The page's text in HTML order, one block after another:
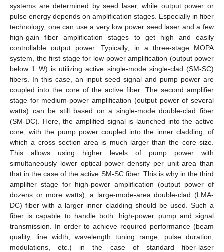
systems are determined by seed laser, while output power or
pulse energy depends on amplification stages. Especially in fiber
technology, one can use a very low power seed laser and a few
high-gain fiber amplification stages to get high and easily
controllable output power. Typically, in a three-stage MOPA
system, the first stage for low-power amplification (output power
below 1 W) is utilizing active single-mode single-clad (SM-SC)
fibers. In this case, an input seed signal and pump power are
coupled into the core of the active fiber. The second amplifier
stage for medium-power amplification (output power of several
watts) can be still based on a single-mode double-clad fiber
(SM-DC). Here, the amplified signal is launched into the active
core, with the pump power coupled into the inner cladding, of
which a cross section area is much larger than the core size.
This allows using higher levels of pump power with
simultaneously lower optical power density per unit area than
that in the case of the active SM-SC fiber. This is why in the third
amplifier stage for high-power amplification (output power of
dozens or more watts), a large-mode-area double-clad (LMA-
DC) fiber with a larger inner cladding should be used. Such a
fiber is capable to handle both: high-power pump and signal
transmission. In order to achieve required performance (beam
quality, line width, wavelength tuning range, pulse duration,
modulations, etc.) in the case of standard fiber-laser